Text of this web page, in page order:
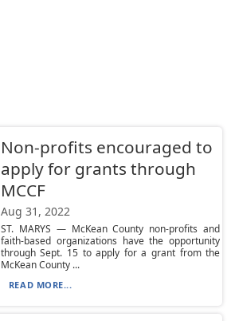
Non-profits encouraged to
apply for grants through
MCCF
Aug 31, 2022
ST. MARYS — McKean County non-profits and
faith-based organizations have the opportunity
through Sept. 15 to apply for a grant from the
McKean County ...
READ MORE...